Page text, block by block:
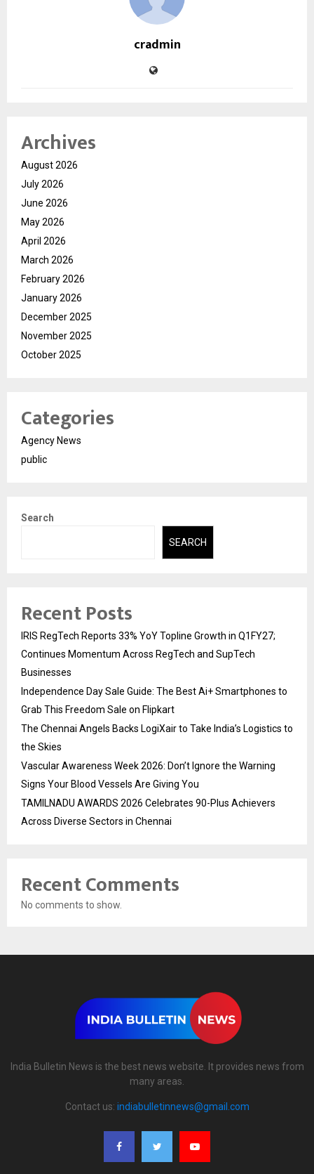
cradmin
Archives
August 2026
July 2026
June 2026
May 2026
April 2026
March 2026
February 2026
January 2026
December 2025
November 2025
October 2025
Categories
Agency News
public
Search
SEARCH
Recent Posts
IRIS RegTech Reports 33% YoY Topline Growth in Q1FY27;
Continues Momentum Across RegTech and SupTech
Businesses
Independence Day Sale Guide: The Best Ai+ Smartphones to
Grab This Freedom Sale on Flipkart
The Chennai Angels Backs LogiXair to Take India’s Logistics to
the Skies
Vascular Awareness Week 2026: Don’t Ignore the Warning
Signs Your Blood Vessels Are Giving You
TAMILNADU AWARDS 2026 Celebrates 90-Plus Achievers
Across Diverse Sectors in Chennai
Recent Comments
No comments to show.
India Bulletin News is the best news website. It provides news from
many areas.
Contact us: indiabulletinnews@gmail.com